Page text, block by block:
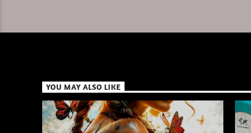
YOU MAY ALSO LIKE